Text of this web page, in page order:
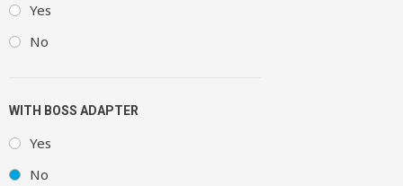
Yes
No
WITH BOSS ADAPTER
Yes
No